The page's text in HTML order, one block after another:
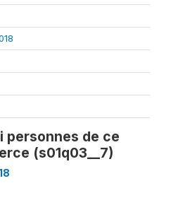
personnes de ce
(s01q03__7)